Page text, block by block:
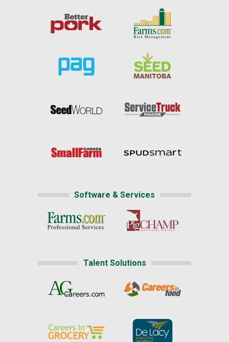
Software & Services
Talent Solutions